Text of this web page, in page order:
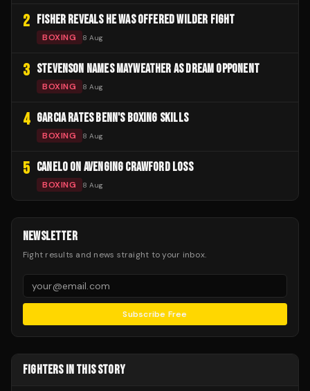
2 FISHER REVEALS HE WAS OFFERED WILDER FIGHT
BOXING 8 Aug
3 STEVENSON NAMES MAYWEATHER AS DREAM OPPONENT
BOXING 8 Aug
4 GARCIA RATES BENN'S BOXING SKILLS
BOXING 8 Aug
5 CANELO ON AVENGING CRAWFORD LOSS
BOXING 8 Aug
NEWSLETTER
Fight results and news straight to your inbox.
Subscribe Free
FIGHTERS IN THIS STORY